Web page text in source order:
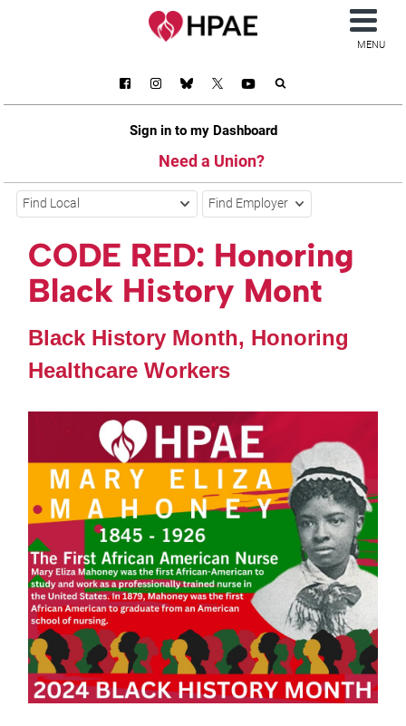
Sign in to my Dashboard
Need a Union?
MENU
Find Local Find Employer
CODE RED: Honoring
Black History Mont
Black History Month, Honoring
Healthcare Workers